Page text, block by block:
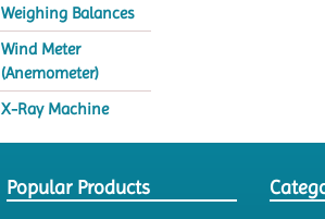
Weighing Balances
Wind Meter
(Anemometer)
X-Ray Machine
Popular Products